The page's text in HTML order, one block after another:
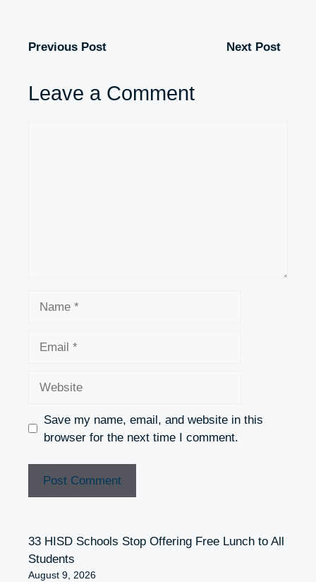
Previous Post Next Post
Leave a Comment
Save my name, email, and website in this
browser for the next time I comment.
33 HISD Schools Stop Offering Free Lunch to All
Students
August 9, 2026